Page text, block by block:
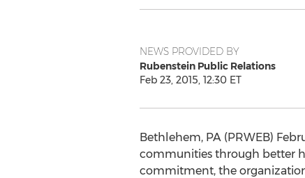
NEWS PROVIDED BY
Rubenstein Public Relations
Feb 23, 2015, 12:30 ET
Bethlehem, PA (PRWEB)
communities through better
commitment, the